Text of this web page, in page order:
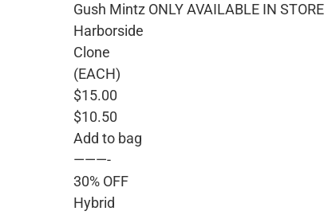
Gush Mintz ONLY AVAILABLE IN STORE
Harborside
Clone
(EACH)
$15.00
$10.50
Add to bag
———-
30% OFF
Hybrid